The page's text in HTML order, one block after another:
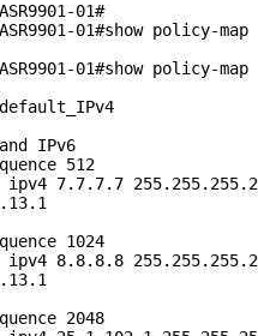
01#
ASR9901-01#show policy-
ASR9901-01#show
IPv6
512
7.7.7.7
1024
8.8.8.8
2048